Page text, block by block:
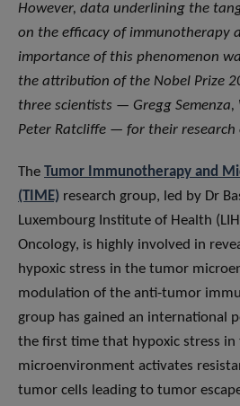
However, data underlining the
on the efficacy of immunotherapy
importance of this phenomenon
the attribution of the Nobel Prize
three scientists — Gregg
Peter Ratcliffe — for their research
The Tumor Immunotherapy and
(TIME) research group, led by Dr
Luxembourg Institute of Health
Oncology, is highly involved in
hypoxic stress in the tumor
modulation of the anti-tumor
group has gained an international
the first time that hypoxic stress
microenvironment activates
tumor cells leading to tumor